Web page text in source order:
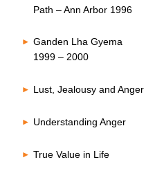
Path – Ann Arbor 1996
Ganden Lha Gyema
1999 – 2000
Lust, Jealousy and Anger
Understanding Anger
True Value in Life